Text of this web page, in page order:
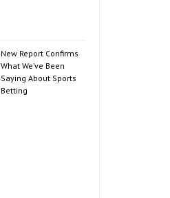
New Report Confirms
What We’ve Been
Saying About Sports
Betting